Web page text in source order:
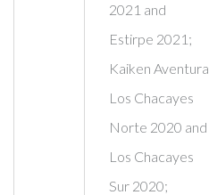
2021 and
Estirpe 2021;
Kaiken Aventura
Los Chacayes
Norte 2020 and
Los Chacayes
Sur 2020;